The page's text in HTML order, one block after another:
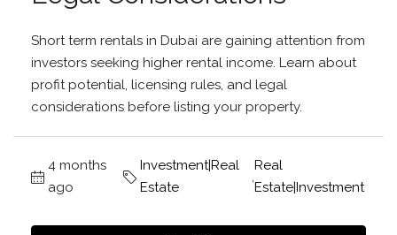
Short term rentals in Dubai are gaining attention from
investors seeking higher rental income. Learn about
profit potential, licensing rules, and legal
considerations before listing your property.
4 months
ago
Investment|Real
Estate
,
Real
Estate|Investment